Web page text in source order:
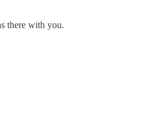
there with you.